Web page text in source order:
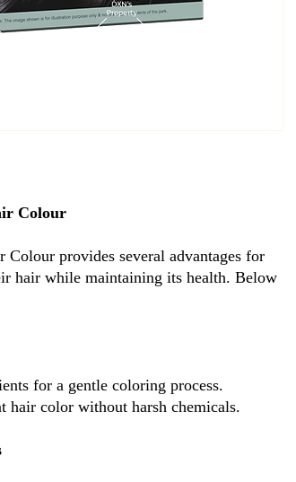
Colour
provides several advantages for
hair while maintaining its health. Below
for a gentle coloring process.
hair color without harsh chemicals.